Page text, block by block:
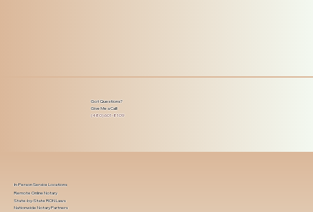
Got Questions?
Give Me a Call!
(480) 601-8109
In-Person Service Locations
Remote Online Notary
State-by-State RON Laws
Nationwide Notary Partners